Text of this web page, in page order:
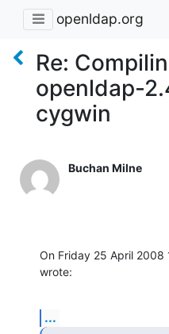
openldap.org
Re:
openldap-
cygwin
Buchan Milne
On Friday 25 April 2008
wrote:
...